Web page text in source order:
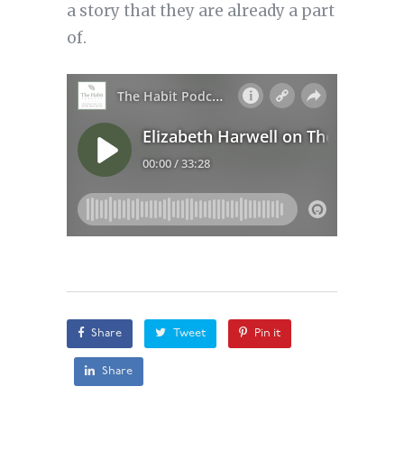
a story that they are already a part
of.
Share Tweet Pin it
Share